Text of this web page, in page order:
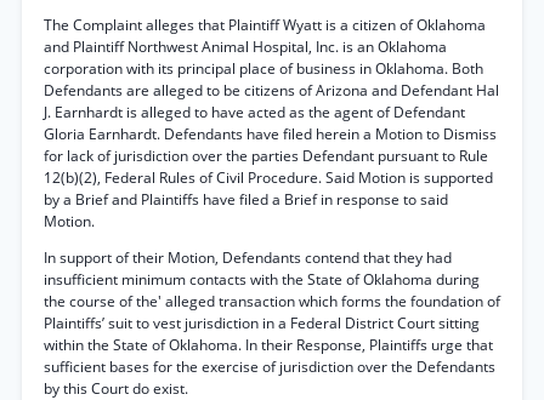
The Complaint alleges that Plaintiff Wyatt is a citizen of Oklahoma
and Plaintiff Northwest Animal Hospital, Inc. is an Oklahoma
corporation with its principal place of business in Oklahoma. Both
Defendants are alleged to be citizens of Arizona and Defendant Hal
J. Earnhardt is alleged to have acted as the agent of Defendant
Gloria Earnhardt. Defendants have filed herein a Motion to Dismiss
for lack of jurisdiction over the parties Defendant pursuant to Rule
12(b)(2), Federal Rules of Civil Procedure. Said Motion is supported
by a Brief and Plaintiffs have filed a Brief in response to said
Motion.
In support of their Motion, Defendants contend that they had
insufficient minimum contacts with the State of Oklahoma during
the course of the' alleged transaction which forms the foundation of
Plaintiffs’ suit to vest jurisdiction in a Federal District Court sitting
within the State of Oklahoma. In their Response, Plaintiffs urge that
sufficient bases for the exercise of jurisdiction over the Defendants
by this Court do exist.